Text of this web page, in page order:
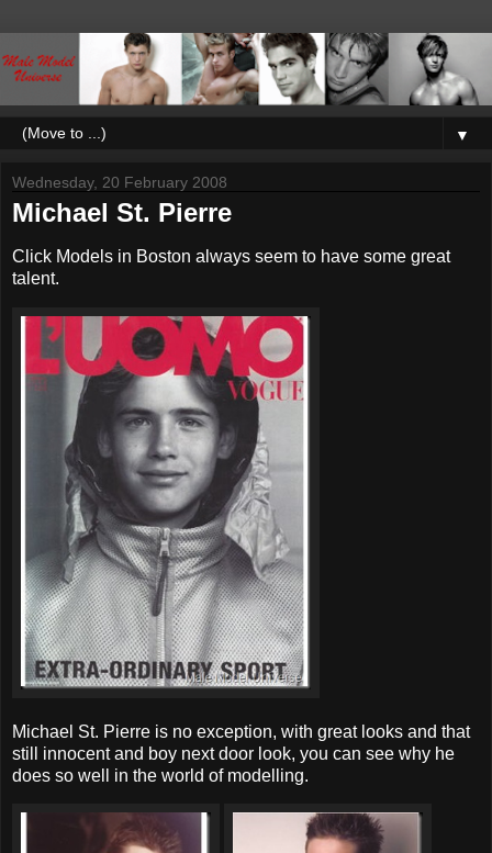
▼
Wednesday, 20 February 2008
Michael St. Pierre
Click Models in Boston always seem to have some great
talent.
Michael St. Pierre is no exception, with great looks and that
still innocent and boy next door look, you can see why he
does so well in the world of modelling.